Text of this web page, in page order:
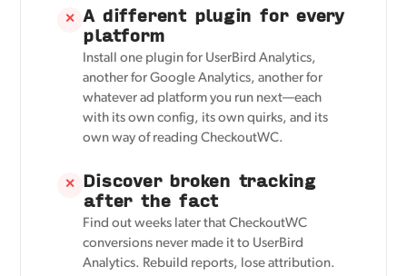
✕ A different plugin for every
platform
Install one plugin for UserBird Analytics,
another for Google Analytics, another for
whatever ad platform you run next—each
with its own config, its own quirks, and its
own way of reading CheckoutWC.
✕ Discover broken tracking
after the fact
Find out weeks later that CheckoutWC
conversions never made it to UserBird
Analytics. Rebuild reports, lose attribution.